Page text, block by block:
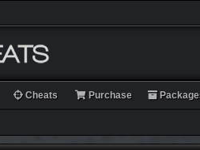
Cheats Purchase